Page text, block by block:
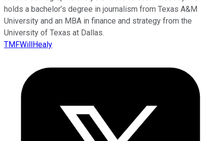
holds a bachelor’s degree in journalism from Texas A&M
University and an MBA in finance and strategy from the
University of Texas at Dallas.
TMFWillHealy